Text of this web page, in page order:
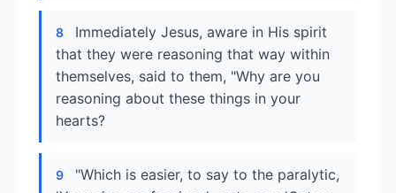
8
Immediately Jesus, aware in His spirit
that they were reasoning that way within
themselves, said to them, "Why are you
reasoning about these things in your
hearts?
9
"Which is easier, to say to the paralytic,